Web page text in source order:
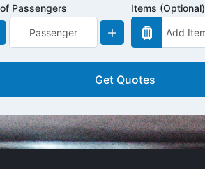
Passengers Items (Optional)
Get Quotes